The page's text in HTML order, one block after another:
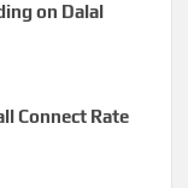
on Dalal
Connect Rate